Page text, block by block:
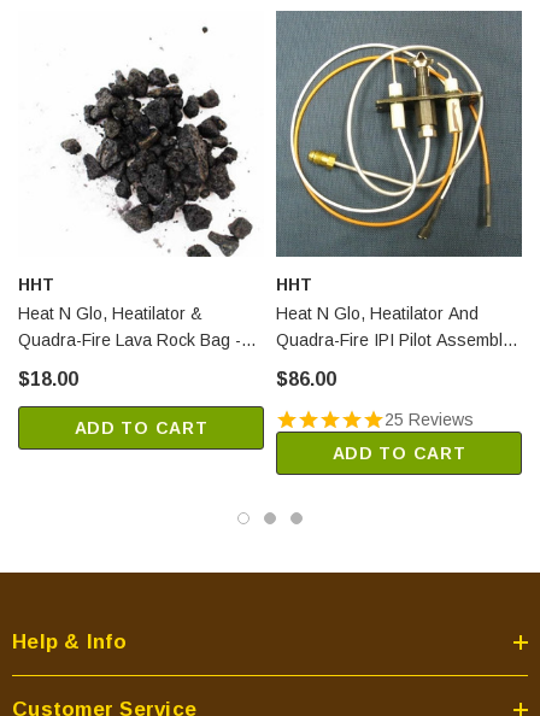
HHT
Heat N Glo, Heatilator &
Quadra-Fire Lava Rock Bag -
$18.00
ADD TO CART
HHT
Heat N Glo, Heatilator And
Quadra-Fire IPI Pilot Assembly -
$86.00
25 Reviews
ADD TO CART
Help & Info
Customer Service